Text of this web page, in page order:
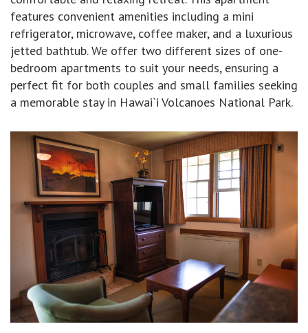
features convenient amenities including a mini
refrigerator, microwave, coffee maker, and a luxurious
jetted bathtub. We offer two different sizes of one-
bedroom apartments to suit your needs, ensuring a
perfect fit for both couples and small families seeking
a memorable stay in Hawai`i Volcanoes National Park.